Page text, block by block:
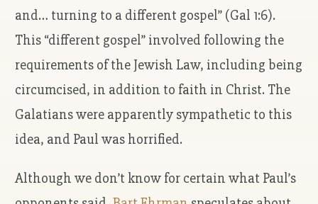
and… turning to a different gospel” (Gal 1:6).
This “different gospel” involved following the
requirements of the Jewish Law, including being
circumcised, in addition to faith in Christ. The
Galatians were apparently sympathetic to this
idea, and Paul was horrified.
Although we don’t know for certain what Paul’s